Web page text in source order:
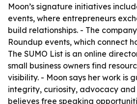
Moon’s signature initiatives
events, where entrepreneurs
build relationships. - The
Roundup events, which connect
The SUMO List is an online
small business owners find
visibility. - Moon says her work is
integrity, curiosity, advocacy and
believes free speaking